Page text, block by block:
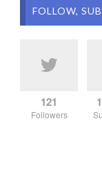
FOLLOW,
121
Followers